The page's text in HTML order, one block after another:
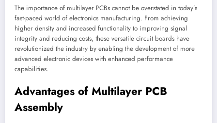
The importance of multilayer PCBs cannot be overstated in today’s
fast-paced world of electronics manufacturing. From achieving
higher density and increased functionality to improving signal
integrity and reducing costs, these versatile circuit boards have
revolutionized the industry by enabling the development of more
advanced electronic devices with enhanced performance
capabilities.
Advantages of Multilayer PCB
Assembly